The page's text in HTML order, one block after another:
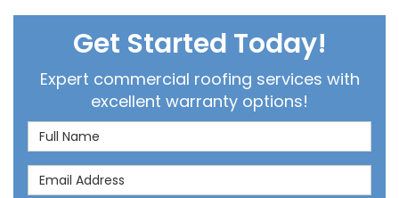
Get Started Today!
Expert commercial roofing services with
excellent warranty options!
Full Name
Email Address